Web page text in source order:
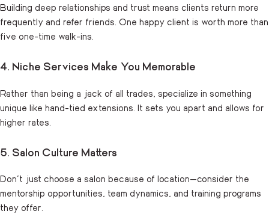
Building deep relationships and trust means clients return more
frequently and refer friends. One happy client is worth more than
five one-time walk-ins.
4. Niche Services Make You Memorable
Rather than being a jack of all trades, specialize in something
unique like hand-tied extensions. It sets you apart and allows for
higher rates.
5. Salon Culture Matters
Don’t just choose a salon because of location—consider the
mentorship opportunities, team dynamics, and training programs
they offer.